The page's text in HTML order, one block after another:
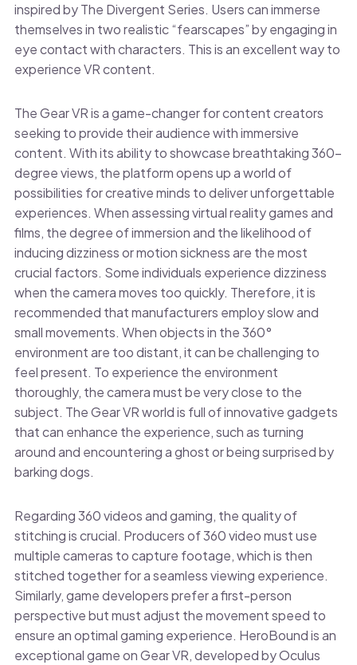
inspired by The Divergent Series. Users can immerse
themselves in two realistic “fearscapes” by engaging in
eye contact with characters. This is an excellent way to
experience VR content.
The Gear VR is a game-changer for content creators
seeking to provide their audience with immersive
content. With its ability to showcase breathtaking 360-
degree views, the platform opens up a world of
possibilities for creative minds to deliver unforgettable
experiences. When assessing virtual reality games and
films, the degree of immersion and the likelihood of
inducing dizziness or motion sickness are the most
crucial factors. Some individuals experience dizziness
when the camera moves too quickly. Therefore, it is
recommended that manufacturers employ slow and
small movements. When objects in the 360°
environment are too distant, it can be challenging to
feel present. To experience the environment
thoroughly, the camera must be very close to the
subject. The Gear VR world is full of innovative gadgets
that can enhance the experience, such as turning
around and encountering a ghost or being surprised by
barking dogs.
Regarding 360 videos and gaming, the quality of
stitching is crucial. Producers of 360 video must use
multiple cameras to capture footage, which is then
stitched together for a seamless viewing experience.
Similarly, game developers prefer a first-person
perspective but must adjust the movement speed to
ensure an optimal gaming experience. HeroBound is an
exceptional game on Gear VR, developed by Oculus